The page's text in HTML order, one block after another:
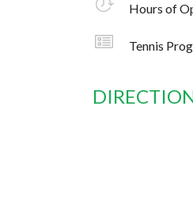
Hours of
Tennis